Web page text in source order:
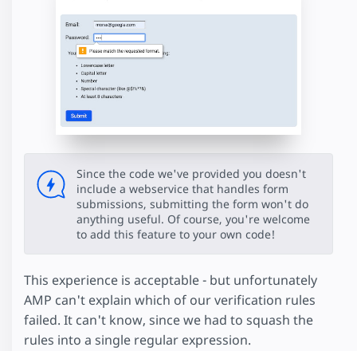
Since the code we've provided you doesn't
include a webservice that handles form
submissions, submitting the form won't do
anything useful. Of course, you're welcome
to add this feature to your own code!
This experience is acceptable - but unfortunately
AMP can't explain which of our verification rules
failed. It can't know, since we had to squash the
rules into a single regular expression.